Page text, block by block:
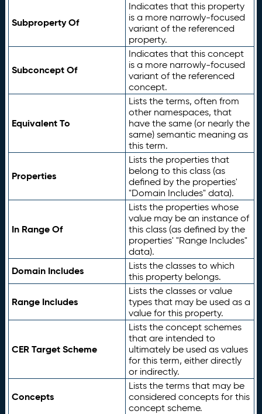
Subproperty Of
Indicates that this property
is a more narrowly-focused
variant of the referenced
property.
Subconcept Of
Indicates that this concept
is a more narrowly-focused
variant of the referenced
concept.
Equivalent To
Lists the terms, often from
other namespaces, that
have the same (or nearly the
same) semantic meaning as
this term.
Properties
Lists the properties that
belong to this class (as
defined by the properties'
"Domain Includes" data).
In Range Of
Lists the properties whose
value may be an instance of
this class (as defined by the
properties' "Range Includes"
data).
Domain Includes
Lists the classes to which
this property belongs.
Range Includes
Lists the classes or value
types that may be used as a
value for this property.
CER Target Scheme
Lists the concept schemes
that are intended to
ultimately be used as values
for this term, either directly
or indirectly.
Concepts
Lists the terms that may be
considered concepts for this
concept scheme.